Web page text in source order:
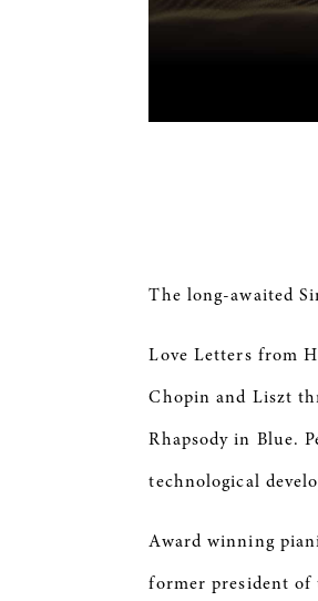
The long-awaited
Love Letters from
Chopin and Liszt
Rhapsody in Blue.
technological
Award winning
former president